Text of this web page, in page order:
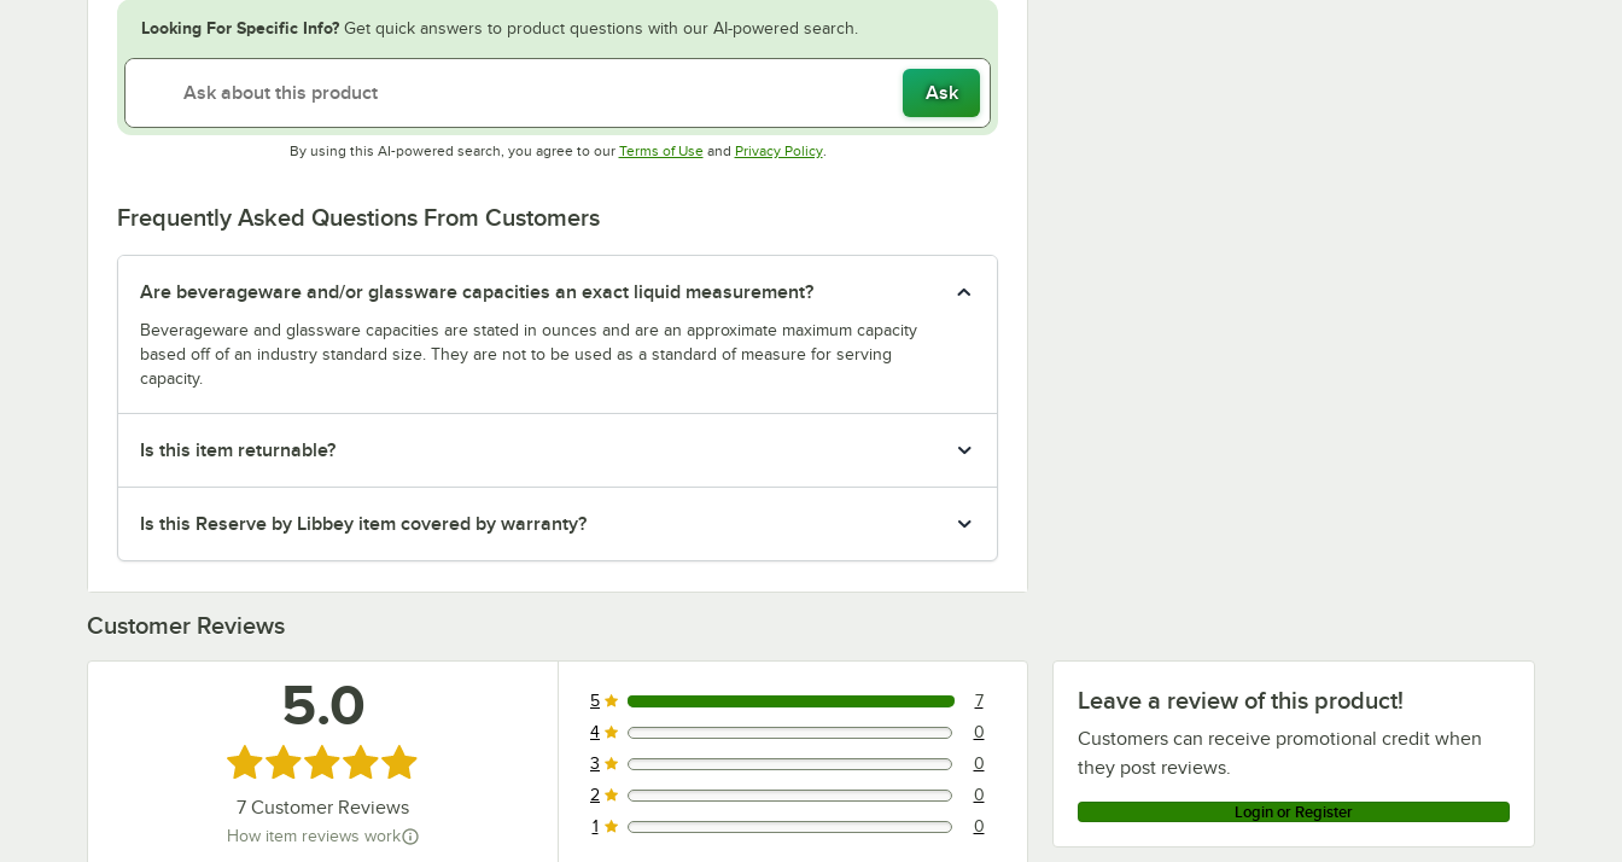
Looking For Specific Info? Get quick answers to product questions with our AI-powered search.
Ask
By using this AI-powered search, you agree to our Terms of UseOpens in new tab
and Privacy PolicyOpens in new tab
.
Frequently Asked Questions From Customers
Are beverageware and/or glassware capacities an exact liquid measurement?
Beverageware and glassware capacities are stated in ounces and are an approximate maximum capacity
based off of an industry standard size. They are not to be used as a standard of measure for serving
capacity.
Is this item returnable?
Is this Reserve by Libbey item covered by warranty?
Customer Reviews
Leave a review of this product!
Customers can receive promotional credit when
they post reviews.
Login or Register
5.0
Rated 5 out of 5 stars
7 Customer Reviews
How item reviews work
7 reviews rated this 5 out of 5 stars.
5 7
0 reviews rated this 4 out of 5 stars.
4 0
0 reviews rated this 3 out of 5 stars.
3 0
0 reviews rated this 2 out of 5 stars.
2 0
0 reviews rated this 1 out of 5 stars.
1 0